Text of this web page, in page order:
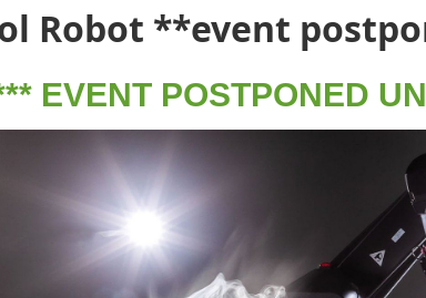
Robot **event
EVENT POSTPONED